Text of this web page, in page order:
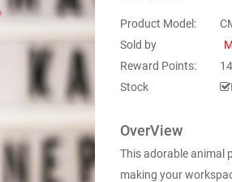
Product Model:
Sold by
Reward Points:
14
Stock
OverView
This adorable animal
making your